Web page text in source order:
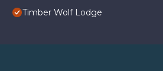
Timber Wolf Lodge